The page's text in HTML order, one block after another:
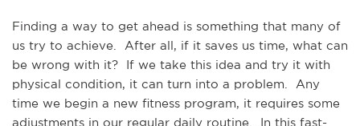
Finding a way to get ahead is something that many of
us try to achieve. After all, if it saves us time, what can
be wrong with it? If we take this idea and try it with
physical condition, it can turn into a problem. Any
time we begin a new fitness program, it requires some
adjustments in our regular daily routine. In this fast-